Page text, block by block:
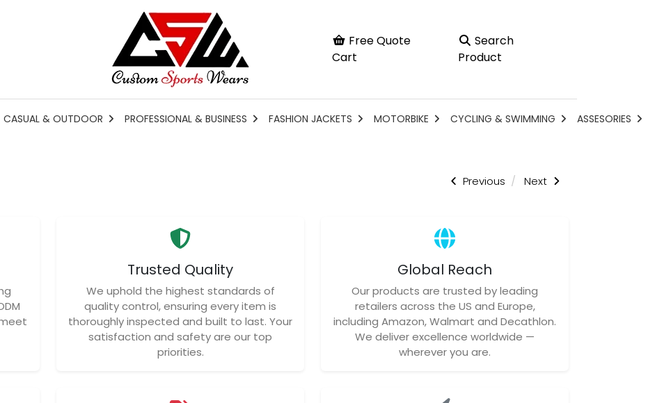
Free Quote
Cart
Search
Product
CASUAL & OUTDOOR PROFESSIONAL & BUSINESS FASHION JACKETS MOTORBIKE CYCLING & SWIMMING ASSESORIES
Previous Next
Trusted Quality
We uphold the highest standards of
quality control, ensuring every item is
thoroughly inspected and built to last. Your
satisfaction and safety are our top
priorities.
Global Reach
Our products are trusted by leading
retailers across the US and Europe,
including Amazon, Walmart and Decathlon.
We deliver excellence worldwide —
wherever you are.